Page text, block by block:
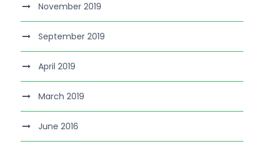
November 2019
September 2019
April 2019
March 2019
June 2016